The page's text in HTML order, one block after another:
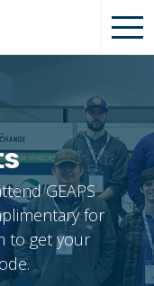
GEAPS
for
to get your